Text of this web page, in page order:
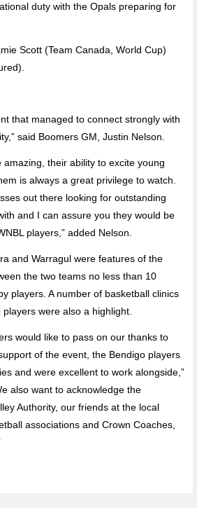
duty with the Opals preparing for
Scott (Team Canada, World Cup)
that managed to connect strongly with
said Boomers GM, Justin Nelson.
amazing, their ability to excite young
is always a great privilege to watch.
out there looking for outstanding
and I can assure you they would be
players,” added Nelson.
and Warragul were features of the
the two teams no less than 10
players. A number of basketball clinics
were also a highlight.
would like to pass on our thanks to
of the event, the Bendigo players
and were excellent to work alongside,”
also want to acknowledge the
Authority, our friends at the local
associations and Crown Coaches,